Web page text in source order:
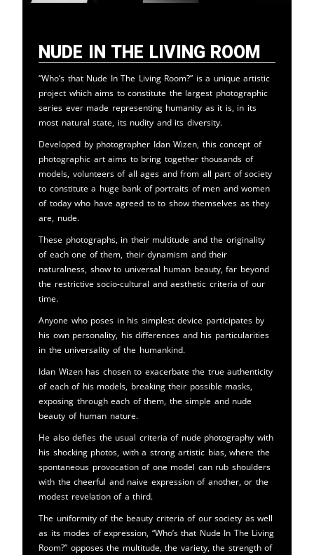
Nude in the Living Room
“Who’s that Nude In The Living Room?” is a unique artistic
project which aims to constitute the largest photographic
series ever made representing humanity as it is, in its
most natural state, its nudity and its diversity.
Developed by photographer Idan Wizen, this concept of
photographic art aims to bring together thousands of
models, volunteers of all ages and from all part of society
to constitute a huge bank of portraits of men and women
of today who have agreed to to show themselves as they
are, nude.
These photographs, in their multitude and the originality
of each one of them, their dynamism and their
naturalness, show to universal human beauty, far beyond
the restrictive socio-cultural and aesthetic criteria of our
time.
Anyone who poses in his simplest device participates by
his own personality, his differences and his particularities
in the universality of the humankind.
Idan Wizen has chosen to exacerbate the true authenticity
of each of his models, breaking their possible masks,
exposing through each of them, the simple and nude
beauty of human nature.
He also defies the usual criteria of nude photography with
his shocking photos, with a strong artistic bias, where the
spontaneous provocation of one model can rub shoulders
with the cheerful and naive expression of another, or the
modest revelation of a third.
The uniformity of the beauty criteria of our society as well
as its modes of expression, “Who’s that Nude In The Living
Room?” opposes the multitude, the variety, the strength of